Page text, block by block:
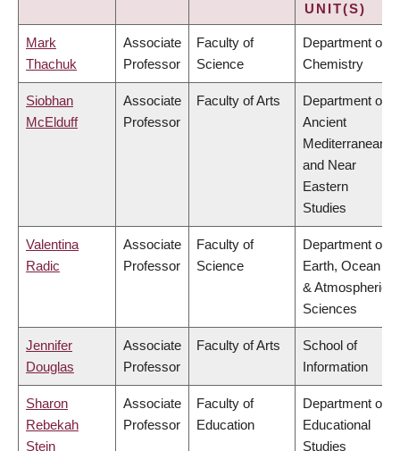
UNIT(S)
Mark
Thachuk
Associate
Professor
Faculty of
Science
Department of
Chemistry
Siobhan
McElduff
Associate
Professor
Faculty of Arts
Department of
Ancient
Mediterranean
and Near
Eastern
Studies
Valentina
Radic
Associate
Professor
Faculty of
Science
Department of
Earth, Ocean
& Atmospheric
Sciences
Jennifer
Douglas
Associate
Professor
Faculty of Arts
School of
Information
Sharon
Rebekah
Stein
Associate
Professor
Faculty of
Education
Department of
Educational
Studies